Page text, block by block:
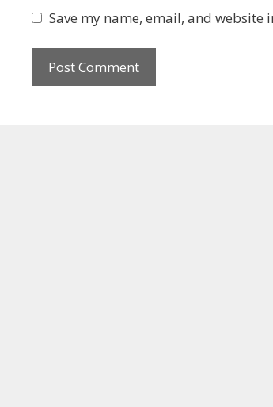
Save my name, email, and